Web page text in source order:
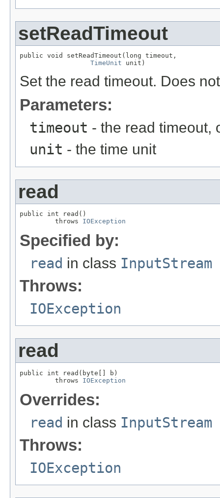
setReadTimeout
public void setReadTimeout(long timeout,
TimeUnit unit)
Set the read timeout. Does
Parameters:
timeout - the read timeout,
unit - the time unit
read
public int read()
         throws
IOException
Specified by:
read in class InputStream
Throws:
IOException
read
public int read(byte[] b)
         throws
IOException
Overrides:
read in class InputStream
Throws:
IOException